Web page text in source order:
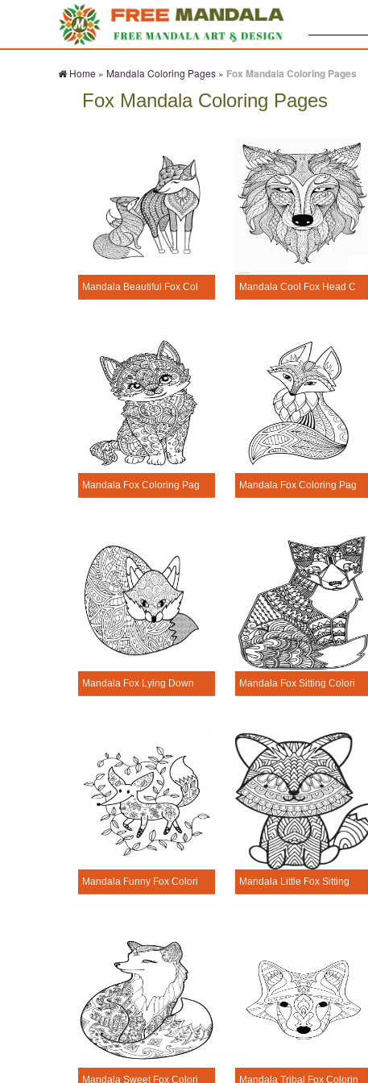
Home » Mandala Coloring Pages » Fox Mandala Coloring Pages
Fox Mandala Coloring Pages
Mandala Beautiful Fox Coloring Page Mandala Cool Fox Head Coloring Page
Mandala Fox Coloring Page - Sheet 5 Mandala Fox Coloring Page - Sheet 6
Mandala Fox Lying Down Coloring Page Mandala Fox Sitting Coloring Page
Mandala Funny Fox Coloring Page Mandala Little Fox Sitting Coloring Page
Mandala Sweet Fox Coloring Page Mandala Tribal Fox Coloring Page